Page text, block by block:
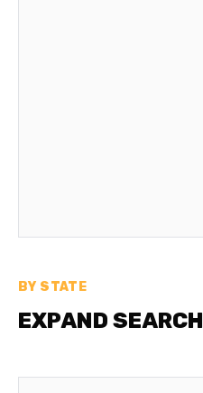
BY STATE
EXPAND SEARCH